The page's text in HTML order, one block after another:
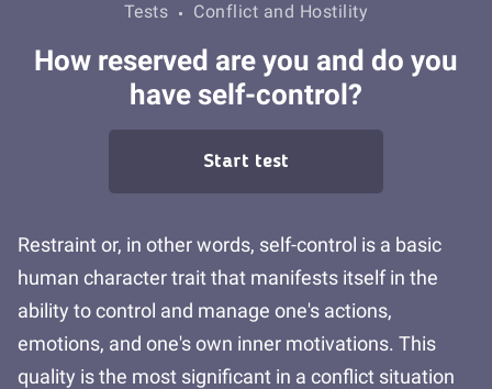
Tests Conflict and Hostility
How reserved are you and do you
have self-control?
Start test
Restraint or, in other words, self-control is a basic
human character trait that manifests itself in the
ability to control and manage one's actions,
emotions, and one's own inner motivations. This
quality is the most significant in a conflict situation